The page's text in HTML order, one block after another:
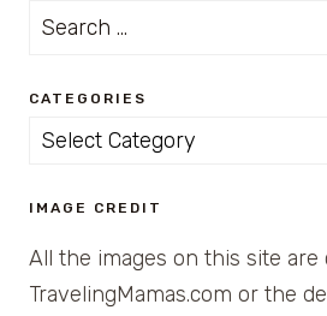
Search
CATEGORIES
Categories
IMAGE CREDIT
All the images on this site
TravelingMamas.com or the